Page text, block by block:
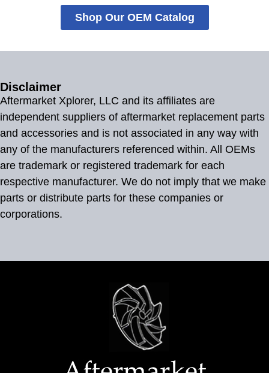
Shop Our OEM Catalog
Disclaimer
Aftermarket Xplorer, LLC and its affiliates are
independent suppliers of aftermarket replacement parts
and accessories and is not associated in any way with
any of the manufacturers referenced within. All OEMs
are trademark or registered trademark for each
respective manufacturer. We do not imply that we make
parts or distribute parts for these companies or
corporations.